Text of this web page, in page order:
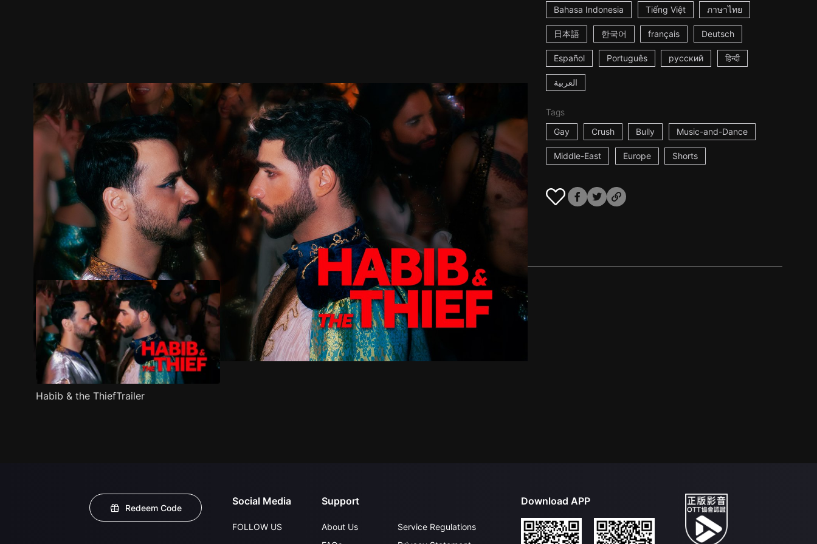
Bahasa Indonesia Tiếng Việt ภาษาไทย
日本語 한국어 français Deutsch
Español Português русский हिन्दी
العربية
Tags
Gay
Crush Bully Music-and-Dance
Middle-East Europe Shorts
Trailer Stills Recommended Title Info
Habib & the ThiefTrailer
Redeem Code
Social Media
FOLLOW US
Support
About Us
Service Regulations
Download APP